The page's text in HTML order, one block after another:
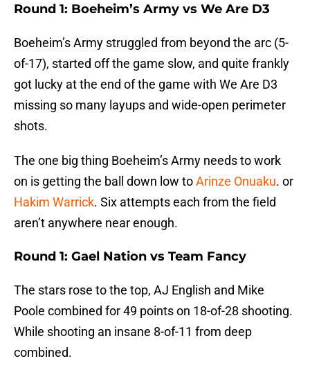
Round 1: Boeheim’s Army vs We Are D3
Boeheim’s Army struggled from beyond the arc (5-
of-17), started off the game slow, and quite frankly
got lucky at the end of the game with We Are D3
missing so many layups and wide-open perimeter
shots.
The one big thing Boeheim’s Army needs to work
on is getting the ball down low toArinze Onuaku. or
Hakim Warrick. Six attempts each from the field
aren’t anywhere near enough.
Round 1: Gael Nation vs Team Fancy
The stars rose to the top, AJ English and Mike
Poole combined for 49 points on 18-of-28 shooting.
While shooting an insane 8-of-11 from deep
combined.